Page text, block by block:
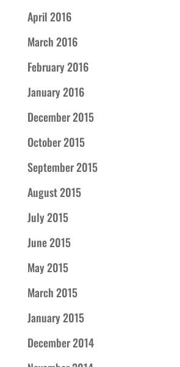
April 2016
March 2016
February 2016
January 2016
December 2015
October 2015
September 2015
August 2015
July 2015
June 2015
May 2015
March 2015
January 2015
December 2014